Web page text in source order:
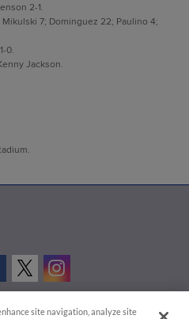
2-1.
Mikulski 7; Dominguez 22; Paulino 4;
0.
Jackson.
site navigation, analyze site